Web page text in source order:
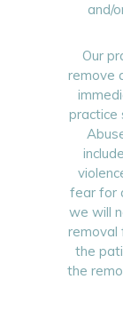
and/
Our
remove
practice
fear for
we will
removal
the
the